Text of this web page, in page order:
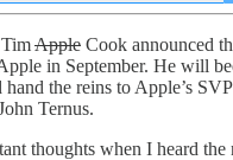
Apple Cook announced
in September. He will
hand the reins to Apple’s
Ternus.
thoughts when I heard the